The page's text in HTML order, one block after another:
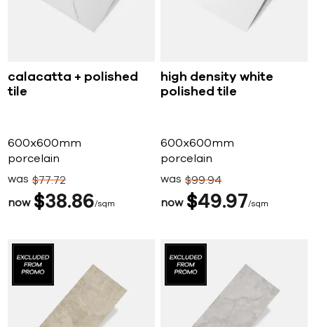
calacatta + polished
tile
600x600mm
porcelain
now $38 86 sqm
was $7772
high density white
polished tile
600x600mm
porcelain
now $49 97 sqm
was $9994